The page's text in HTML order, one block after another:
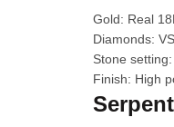
Gold: Real
Diamonds:
Stone
Finish: High